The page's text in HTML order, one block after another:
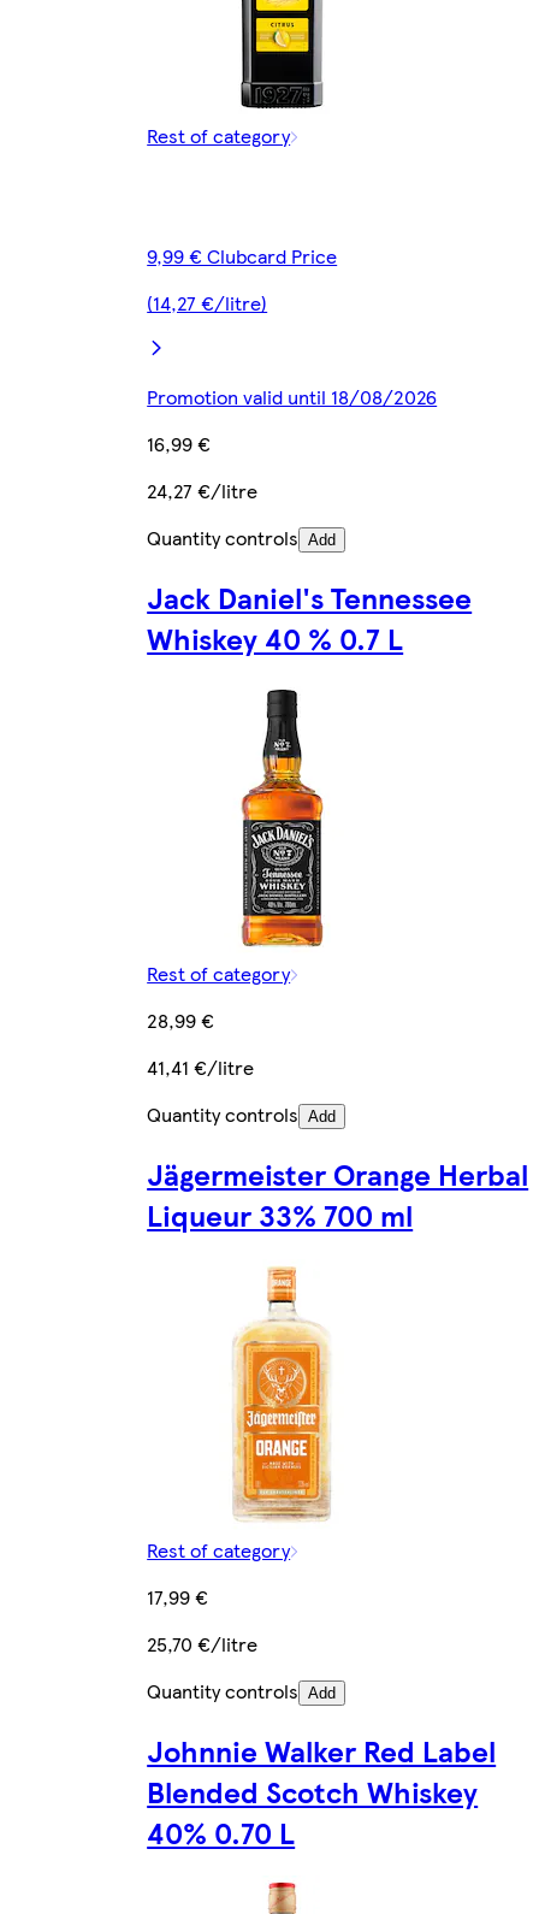
Rest of category
9,99 € Clubcard Price
(14,27 €/litre)
Promotion valid until 18/08/2026
16,99 €
24,27 €/litre
Quantity controls Add
Jack Daniel's Tennessee
Whiskey 40 % 0.7 L
Rest of category
28,99 €
41,41 €/litre
Quantity controls Add
Jägermeister Orange Herbal
Liqueur 33% 700 ml
Rest of category
17,99 €
25,70 €/litre
Quantity controls Add
Johnnie Walker Red Label
Blended Scotch Whiskey
40% 0.70 L